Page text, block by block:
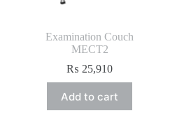
Examination Couch
MECT2
₨ 25,910
Add to cart